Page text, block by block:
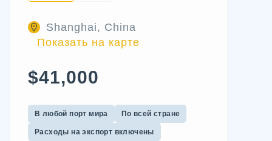
Shanghai, China
Показать на карте
$41,000
В любой порт мира По всей стране
Расходы на экспорт включены